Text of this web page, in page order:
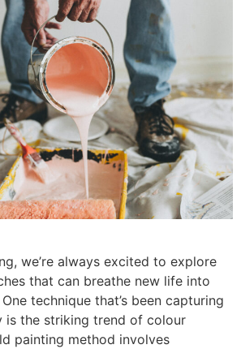
we’re always excited to explore
that can breathe new life into
technique that’s been capturing
is the striking trend of colour
painting method involves